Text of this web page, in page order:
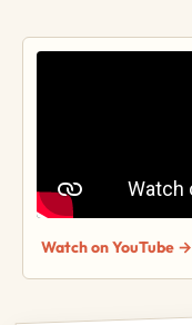
Watch on YouTube →